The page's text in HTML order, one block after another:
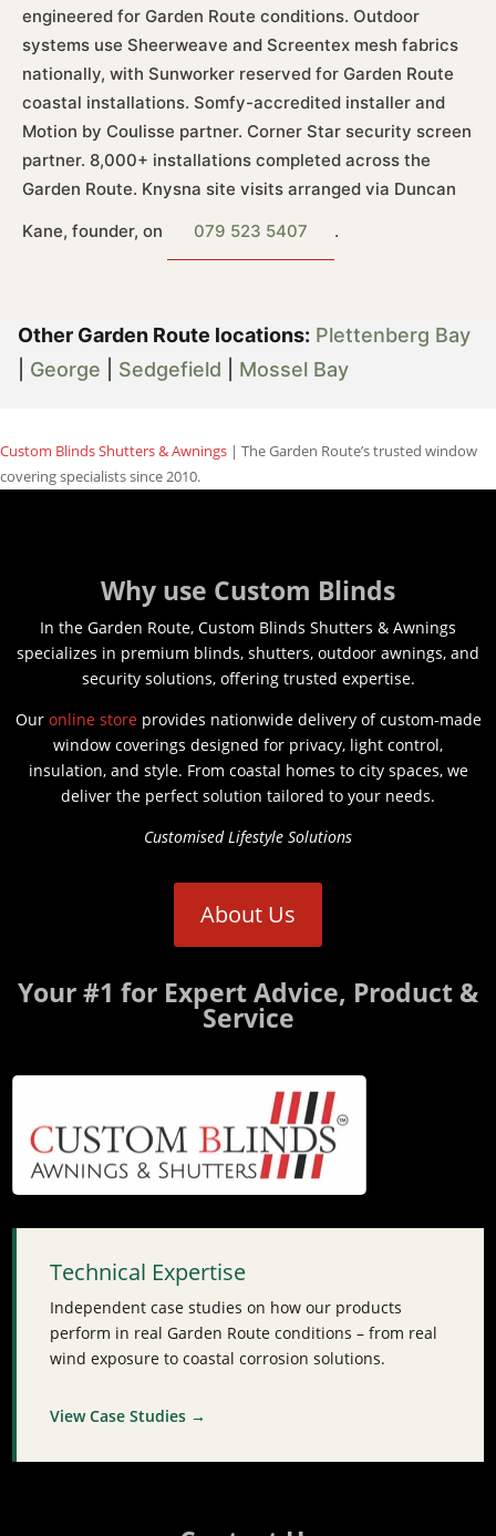
engineered for Garden Route conditions. Outdoor
systems use Sheerweave and Screentex mesh fabrics
nationally, with Sunworker reserved for Garden Route
coastal installations. Somfy-accredited installer and
Motion by Coulisse partner. Corner Star security screen
partner. 8,000+ installations completed across the
Garden Route. Knysna site visits arranged via Duncan
Kane, founder, on
079 523 5407 .
Other Garden Route locations: Plettenberg Bay
George Sedgefield Mossel Bay
Custom Blinds Shutters & Awnings | The Garden Route’s trusted window
covering specialists since 2010.
Why use Custom Blinds
In the Garden Route, Custom Blinds Shutters & Awnings
specializes in premium blinds, shutters, outdoor awnings, and
security solutions, offering trusted expertise.
Our online storeprovides nationwide delivery of custom-made
window coverings designed for privacy, light control,
insulation, and style. From coastal homes to city spaces, we
deliver the perfect solution tailored to your needs.
Customised Lifestyle Solutions
About Us
Your #1 for Expert Advice, Product &
Service
Technical Expertise
Independent case studies on how our products
perform in real Garden Route conditions – from real
wind exposure to coastal corrosion solutions.
View Case Studies →